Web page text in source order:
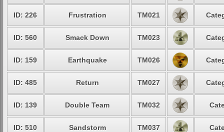
ID: 226 Frustration TM021
ID: 560 Smack Down TM023
ID: 159 Earthquake TM026
ID: 485 Return TM027
ID: 139 Double Team TM032
ID: 510 Sandstorm TM037